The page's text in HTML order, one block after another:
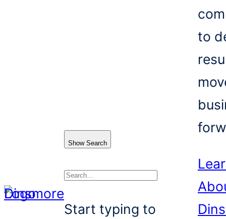
Show Search
Search
Start typing to
to